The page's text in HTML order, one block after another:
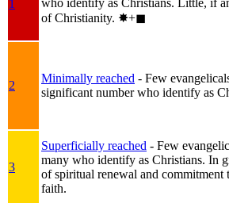
1
who identify as Christians. Little, if
of Christianity. ✸︎+◼︎
2
Minimally reached - Few
significant number who identify as
3
Superficially reached - Few
many who identify as Christians. In
of spiritual renewal and commitment
faith.